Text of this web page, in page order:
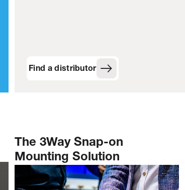
Find a distributor
The 3Way Snap-on
Mounting Solution